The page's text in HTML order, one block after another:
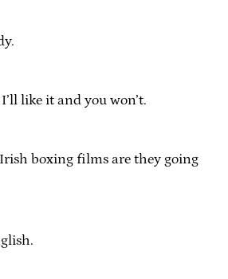
like it and you won’t.
boxing films are they going